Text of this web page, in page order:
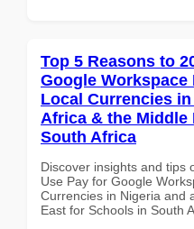
Top 5 Reasons to
Google Workspace
Local Currencies
Africa & the
South Africa
Discover insights and tips
Use Pay for Google
Currencies in Nigeria and
East for Schools in South